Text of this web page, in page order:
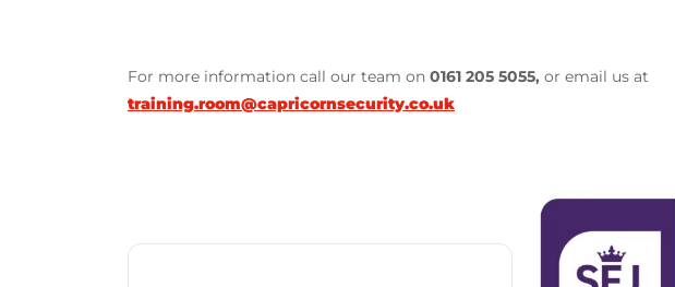
For more information call our team on 0161 205 5055, or email us at
training.room@capricornsecurity.co.uk